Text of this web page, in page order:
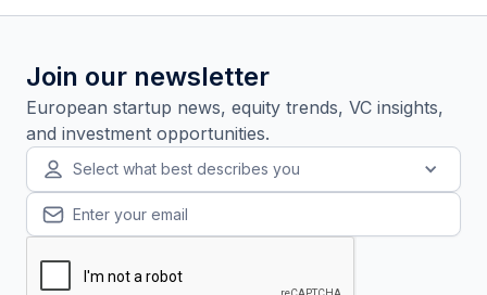
Join our newsletter
European startup news, equity trends, VC insights,
and investment opportunities.
Select what best describes you